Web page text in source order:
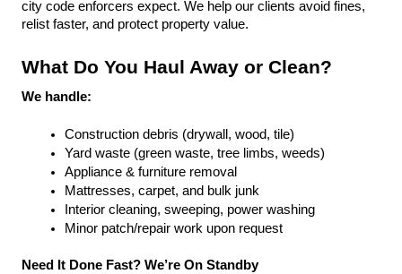
city code enforcers expect. We help our clients avoid fines,
relist faster, and protect property value.
What Do You Haul Away or Clean?
We handle:
Construction debris (drywall, wood, tile)
Yard waste (green waste, tree limbs, weeds)
Appliance & furniture removal
Mattresses, carpet, and bulk junk
Interior cleaning, sweeping, power washing
Minor patch/repair work upon request
Need It Done Fast? We’re On Standby